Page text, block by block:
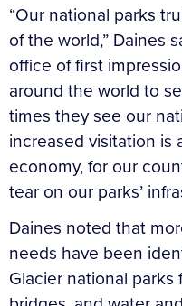
“Our national parks
of the world,” Daines
office of first
around the world to
times they see our
increased visitation is
economy, for our
tear on our parks’
Daines noted that
needs have been
Glacier national